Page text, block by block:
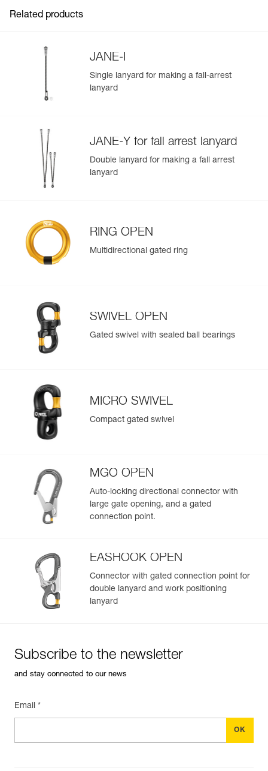
View product history from the date of manufacture.
Learn More
Related products
JANE-I
Single lanyard for making a fall-arrest
lanyard
JANE-Y for fall arrest lanyard
Double lanyard for making a fall arrest
lanyard
RING OPEN
Multidirectional gated ring
SWIVEL OPEN
Gated swivel with sealed ball bearings
MICRO SWIVEL
Compact gated swivel
MGO OPEN
Auto-locking directional connector with
large gate opening, and a gated
connection point.
EASHOOK OPEN
Connector with gated connection point for
double lanyard and work positioning
lanyard
Subscribe to the newsletter
and stay connected to our news
Email *